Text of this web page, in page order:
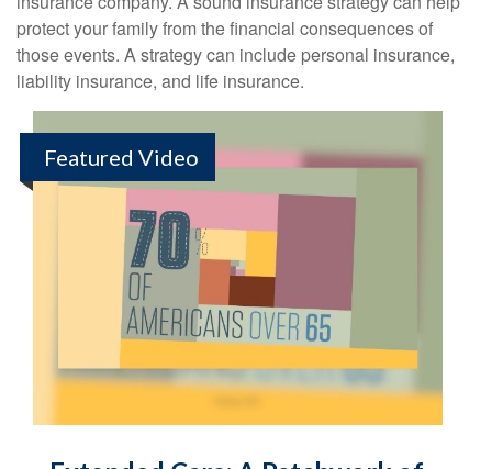
protect your family from the financial consequences of
those events. A strategy can include personal insurance,
liability insurance, and life insurance.
Featured Video